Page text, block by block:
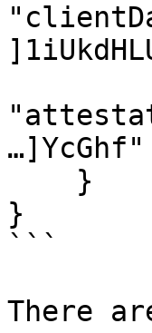
…]YcGhf"
}
```
There